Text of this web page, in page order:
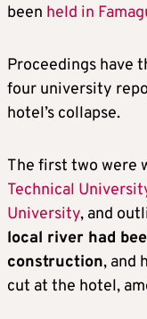
been held in
Proceedings have
four university
hotel’s collapse.
The first two were
Technical
University, and
local river had
construction, and
cut at the hotel,